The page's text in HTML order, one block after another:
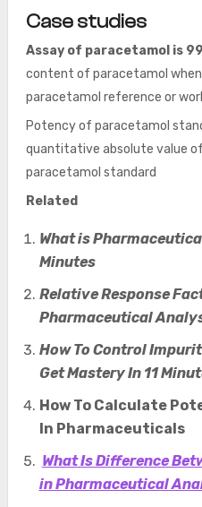
Case studies
Assay of paracetamol is
content of paracetamol
paracetamol reference or
Potency of paracetamol
quantitative absolute value
paracetamol standard
Related
What is
Minutes
Relative Response
Pharmaceutical
How To Control
Get Mastery In 11
How To Calculate
In Pharmaceuticals
What Is Difference
in Pharmaceutical